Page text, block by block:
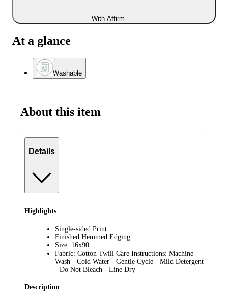
With Affirm
At a glance
Washable
About this item
Details
Highlights
Single-sided Print
Finished Hemmed Edging
Size: 16x90
Fabric: Cotton Twill Care Instructions: Machine
Wash - Cold Water - Gentle Cycle - Mild Detergent
- Do Not Bleach - Line Dry
Description